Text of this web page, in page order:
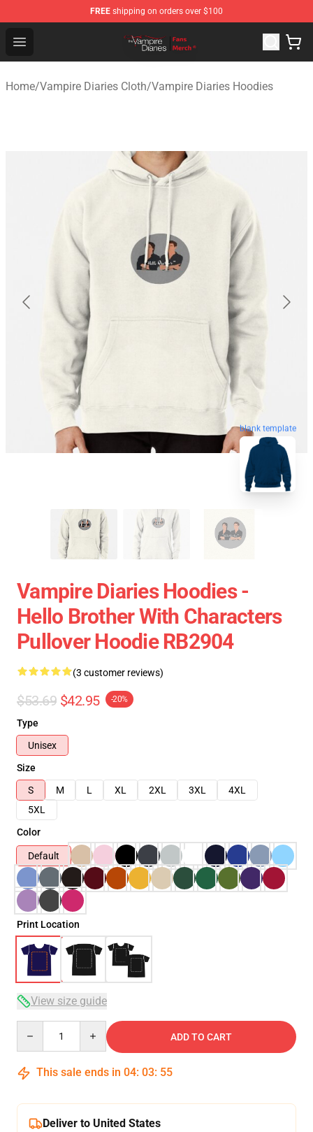
FREE shipping on orders over $100
Open menu
Vampire Diaries Store - Official Vampire Diaries
Home/Vampire Diaries Cloth/Vampire Diaries Hoodies
blank template
Vampire Diaries Hoodies -
Hello Brother With Characters
Pullover Hoodie RB2904
(3 customer reviews)
$53.69 $42.95 -20%
Type
Unisex
Size
S
M L XL 2XL 3XL
4XL
5XL
Color
Default
Print Location
View size guide
ADD TO CART
This sale ends in 04: 03: 54
Deliver to United States